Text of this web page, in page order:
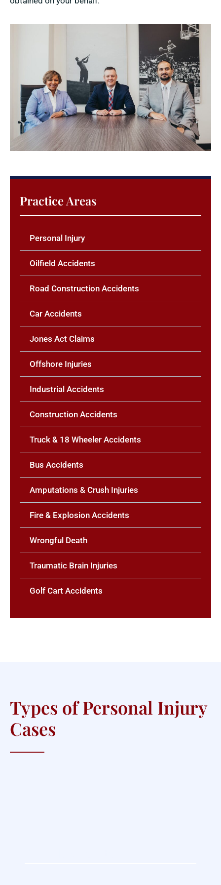
Practice Areas
Personal Injury
Oilfield Accidents
Road Construction Accidents
Car Accidents
Jones Act Claims
Offshore Injuries
Industrial Accidents
Construction Accidents
Truck & 18 Wheeler Accidents
Bus Accidents
Amputations & Crush Injuries
Fire & Explosion Accidents
Wrongful Death
Traumatic Brain Injuries
Golf Cart Accidents
Types of Personal Injury
Cases